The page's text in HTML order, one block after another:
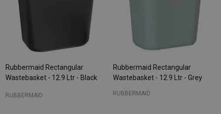
Rubbermaid Rectangular
Wastebasket - 12.9 Ltr - Black
RUBBERMAID
Rubbermaid Rectangular
Wastebasket - 12.9 Ltr - Grey
RUBBERMAID